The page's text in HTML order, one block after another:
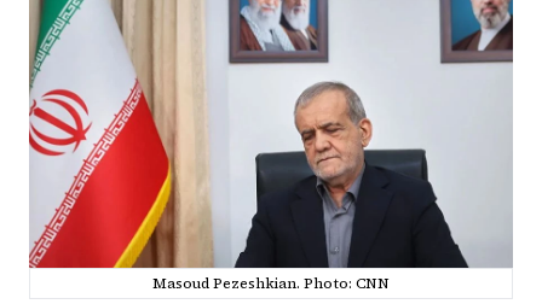
Masoud Pezeshkian. Photo: CNN